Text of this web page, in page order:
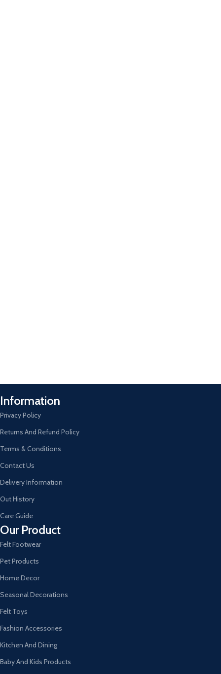
Information
Privacy Policy
Returns And Refund Policy
Terms & Conditions
Contact Us
Delivery Information
Out History
Care Guide
Our Product
Felt Footwear
Pet Products
Home Decor
Seasonal Decorations
Felt Toys
Fashion Accessories
Kitchen And Dining
Baby And Kids Products